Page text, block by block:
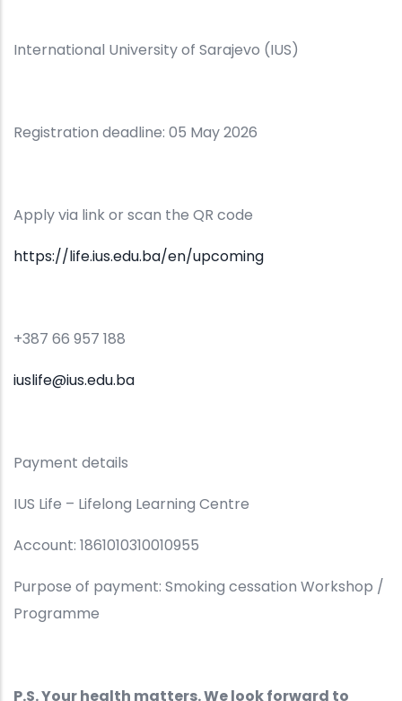
International University of Sarajevo (IUS)
Registration deadline: 05 May 2026
Apply via link or scan the QR code
https://life.ius.edu.ba/en/upcoming
+387 66 957 188
iuslife@ius.edu.ba
Payment details
IUS Life – Lifelong Learning Centre
Account: 1861010310010955
Purpose of payment: Smoking cessation Workshop /
Programme
P.S. Your health matters. We look forward to